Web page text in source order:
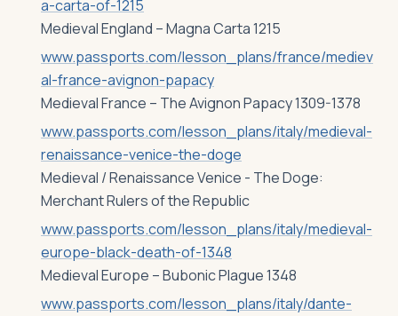
a-carta-of-1215
Medieval England – Magna Carta 1215
www.passports.com/lesson_plans/france/mediev
al-france-avignon-papacy
Medieval France – The Avignon Papacy 1309-1378
www.passports.com/lesson_plans/italy/medieval-
renaissance-venice-the-doge
Medieval / Renaissance Venice - The Doge:
Merchant Rulers of the Republic
www.passports.com/lesson_plans/italy/medieval-
europe-black-death-of-1348
Medieval Europe – Bubonic Plague 1348
www.passports.com/lesson_plans/italy/dante-